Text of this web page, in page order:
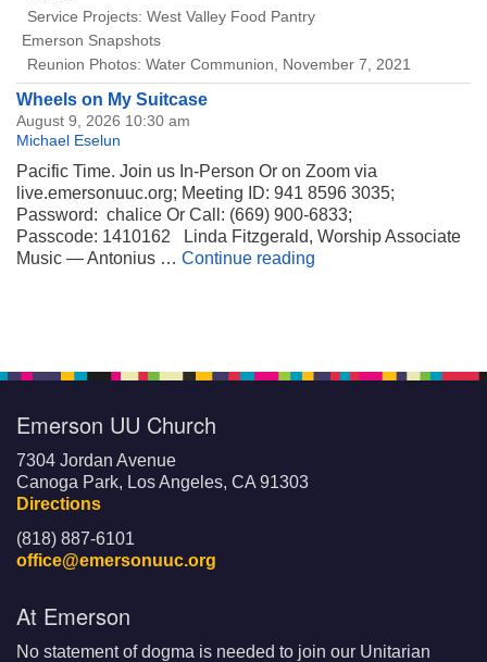
Service Projects: West Valley Food Pantry
Emerson Snapshots
Reunion Photos: Water Communion, November 7, 2021
Wheels on My Suitcase
August 9, 2026 10:30 am
Michael Eselun
Pacific Time. Join us In-Person Or on Zoom via
live.emersonuuc.org; Meeting ID: 941 8596 3035;
Password: chalice Or Call: (669) 900-6833;
Passcode: 1410162 Linda Fitzgerald, Worship Associate
Music — Antonius … Continue reading
Emerson UU Church
7304 Jordan Avenue
Canoga Park, Los Angeles, CA 91303
Directions
(818) 887-6101
office@emersonuuc.org
At Emerson
No statement of dogma is needed to join our Unitarian